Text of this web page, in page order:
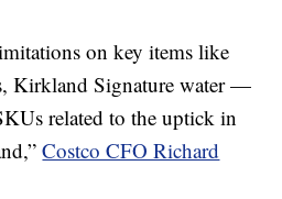
on key items like
Kirkland Signature water —
related to the uptick in
Costco CFO Richard